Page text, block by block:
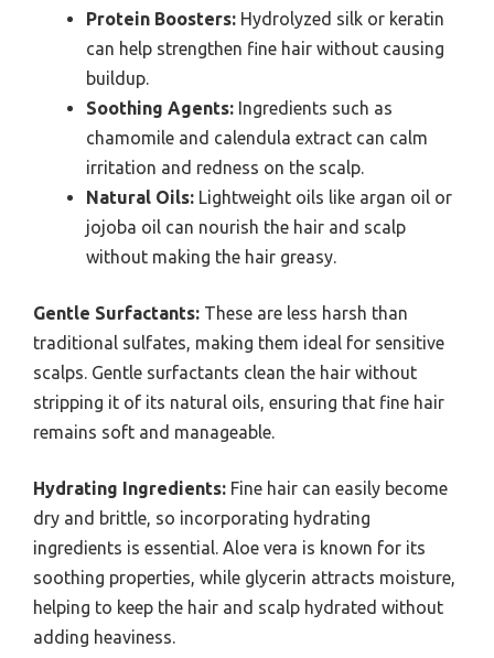
Protein Boosters: Hydrolyzed silk or keratin
can help strengthen fine hair without causing
buildup.
Soothing Agents: Ingredients such as
chamomile and calendula extract can calm
irritation and redness on the scalp.
Natural Oils: Lightweight oils like argan oil or
jojoba oil can nourish the hair and scalp
without making the hair greasy.
Gentle Surfactants: These are less harsh than
traditional sulfates, making them ideal for sensitive
scalps. Gentle surfactants clean the hair without
stripping it of its natural oils, ensuring that fine hair
remains soft and manageable.
Hydrating Ingredients: Fine hair can easily become
dry and brittle, so incorporating hydrating
ingredients is essential. Aloe vera is known for its
soothing properties, while glycerin attracts moisture,
helping to keep the hair and scalp hydrated without
adding heaviness.